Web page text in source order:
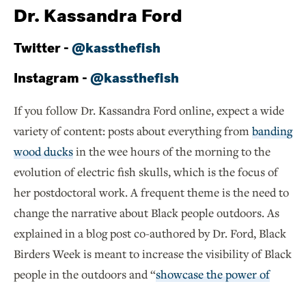
Dr. Kassandra Ford
Twitter -@kassthefish
Instagram -@kassthefish
If you follow Dr. Kassandra Ford online, expect a wide
variety of content: posts about everything frombanding
wood ducksin the wee hours of the morning to the
evolution of electric fish skulls, which is the focus of
her postdoctoral work. A frequent theme is the need to
change the narrative about Black people outdoors. As
explained in a blog post co-authored by Dr. Ford, Black
Birders Week is meant to increase the visibility of Black
people in the outdoors and “showcase the power of